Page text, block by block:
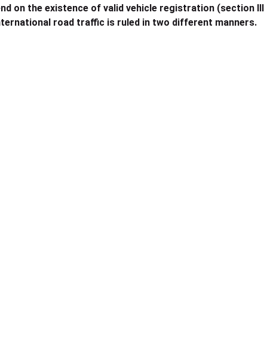
on the existence of valid vehicle registration (section
road traffic is ruled in two different manners.